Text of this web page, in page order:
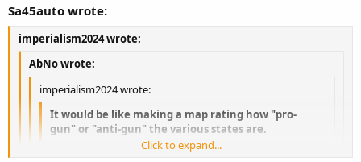
Sa45auto wrote:
imperialism2024 wrote:
AbNo wrote:
imperialism2024 wrote:
It would be like making a map rating how "pro-
gun" or "anti-gun" the various states are.
Click to expand...